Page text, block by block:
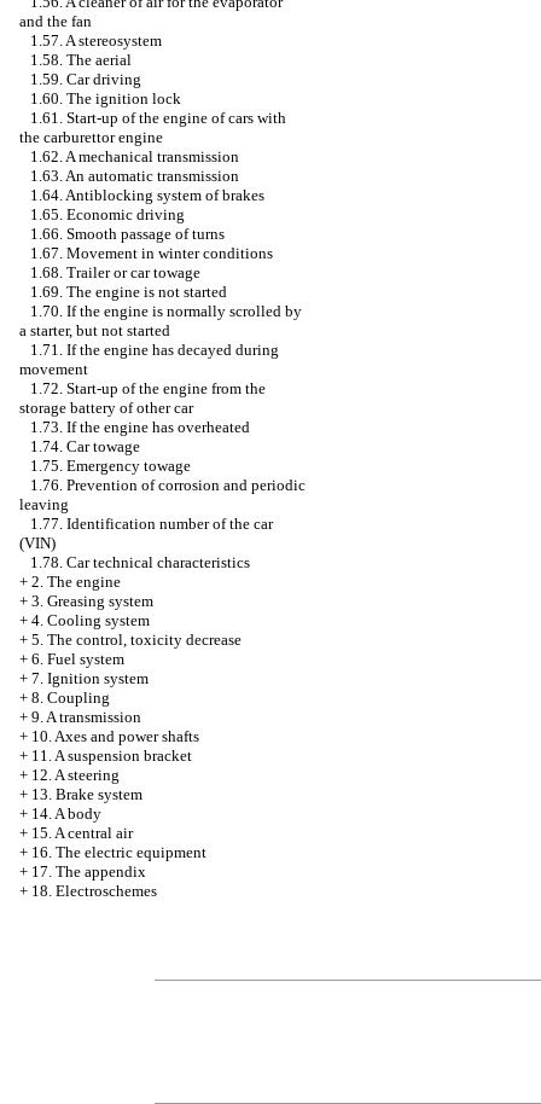
and the fan
1.57. A stereosystem
1.58. The aerial
1.59. Car driving
1.60. The ignition lock
1.61. Start-up of the engine of cars with
the carburettor engine
1.62. A mechanical transmission
1.63. An automatic transmission
1.64. Antiblocking system of brakes
1.65. Economic driving
1.66. Smooth passage of turns
1.67. Movement in winter conditions
1.68. Trailer or car towage
1.69. The engine is not started
1.70. If the engine is normally scrolled by
a starter, but not started
1.71. If the engine has decayed during
movement
1.72. Start-up of the engine from the
storage battery of other car
1.73. If the engine has overheated
1.74. Car towage
1.75. Emergency towage
1.76. Prevention of corrosion and periodic
leaving
1.77. Identification number of the car
(VIN)
1.78. Car technical characteristics
+ 2. The engine
+ 3. Greasing system
+ 4. Cooling system
+ 5. The control, toxicity decrease
+ 6. Fuel system
+ 7. Ignition system
+ 8. Coupling
+ 9. A transmission
+ 10. Axes and power shafts
+ 11. A suspension bracket
+ 12. A steering
+ 13. Brake system
+ 14. A body
+ 15. A central air
+ 16. The electric equipment
+ 17. The appendix
+ 18. Electroschemes